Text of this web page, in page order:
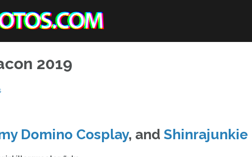
2019
Domino Cosplay, and Shinrajunkie